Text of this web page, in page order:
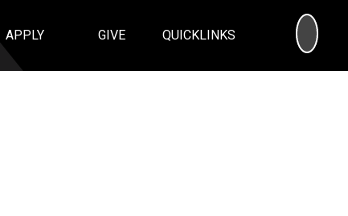
APPLY GIVE QUICKLINKS